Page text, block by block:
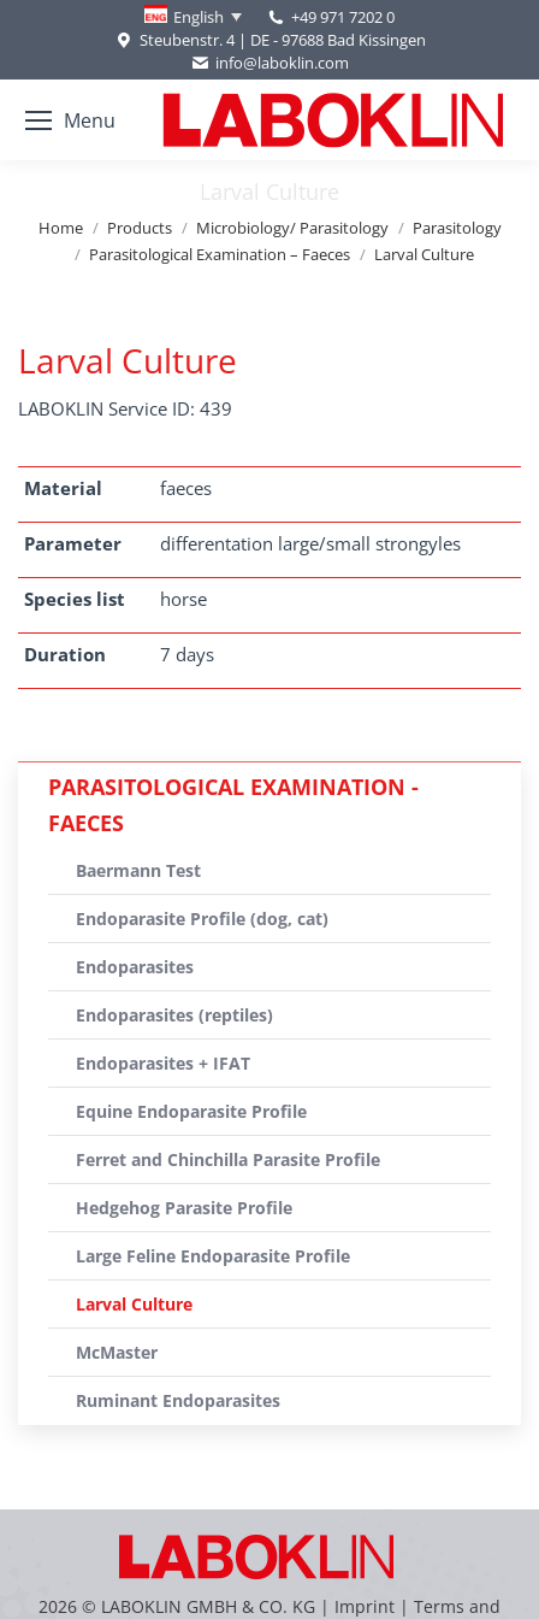
English
+49 971 7202 0
Steubenstr. 4 | DE - 97688 Bad Kissingen
info@laboklin.com
Menu
Larval Culture
You are here:
Home Products Microbiology/ Parasitology
Parasitology
Parasitological Examination – Faeces
Larval Culture
Larval Culture
LABOKLIN Service ID: 439
Material faeces
Parameter differentation large/small strongyles
Species list horse
Duration 7 days
PARASITOLOGICAL EXAMINATION -
FAECES
Baermann Test
Endoparasite Profile (dog, cat)
Endoparasites
Endoparasites (reptiles)
Endoparasites + IFAT
Equine Endoparasite Profile
Ferret and Chinchilla Parasite Profile
Hedgehog Parasite Profile
Large Feline Endoparasite Profile
Larval Culture
McMaster
Ruminant Endoparasites
2026 © LABOKLIN GMBH & CO. KG | Imprint | Terms and